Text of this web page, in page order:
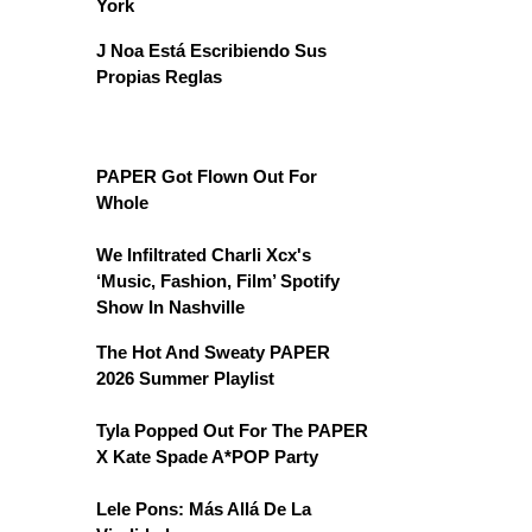
York
J Noa Está Escribiendo Sus
Propias Reglas
PAPER Got Flown Out For
Whole
We Infiltrated Charli Xcx's
‘Music, Fashion, Film’ Spotify
Show In Nashville
The Hot And Sweaty PAPER
2026 Summer Playlist
Tyla Popped Out For The PAPER
X Kate Spade A*POP Party
Lele Pons: Más Allá De La